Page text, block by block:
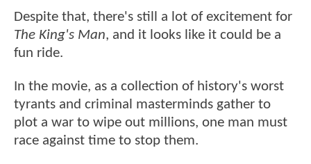
Despite that, there's still a lot of excitement for
The King's Man, and it looks like it could be a
fun ride.
In the movie, as a collection of history's worst
tyrants and criminal masterminds gather to
plot a war to wipe out millions, one man must
race against time to stop them.